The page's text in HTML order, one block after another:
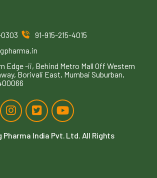
91-915-215-4015
Edge -ii, Behind Metro Mall Off Western
Borivali East, Mumbai Suburban,
Pharma India Pvt. Ltd . All Rights